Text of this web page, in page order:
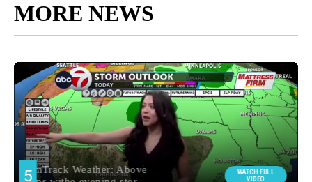
MORE NEWS